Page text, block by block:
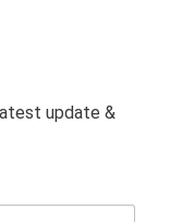
update &